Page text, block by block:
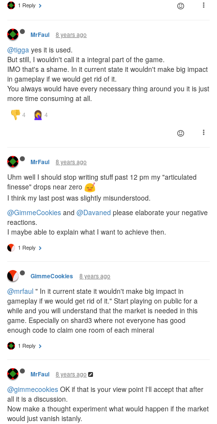
1 Reply
MrFaul 8 years ago
@tigga yes it is used.
But still, I wouldn't call it a integral part of the game.
IMO that's a shame. In it current state it wouldn't make big impact
in gameplay if we would get rid of it.
You always would have every necessary thing around you it is just
more time consuming at all.
MrFaul 8 years ago
Uhm well I should stop writing stuff past 12 pm my "articulated
finesse" drops near zero
I think my last post was slightly misunderstood.
@GimmeCookies and @Davaned please elaborate your negative
reactions.
I maybe able to explain what I want to achieve then.
1 Reply
GimmeCookies 8 years ago
@mrfaul " In it current state it wouldn't make big impact in
gameplay if we would get rid of it." Start playing on public for a
while and you will understand that the market is needed in this
game. Especially on shard3 where not everyone has good
enough code to claim one room of each mineral
1 Reply
MrFaul 8 years ago
@gimmecookies OK if that is your view point I'll accept that after
all it is a discussion.
Now make a thought experiment what would happen if the market
would just vanish istanly.